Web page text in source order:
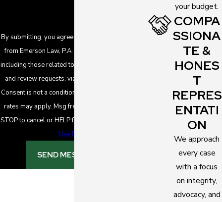
By submitting, you agree to receive text messages
from Emerson Law, P.A. at the number provided,
including those related to your inquiry, follow-ups,
and review requests, via automated technology.
Consent is not a condition of purchase. Msg & data
rates may apply. Msg frequency may vary. Reply
STOP to cancel or HELP for assistance.
Use Policy
SEND MESSAGE
your budget.
COMPA
SSIONA
TE &
HONES
T
REPRES
ENTATI
ON
We approach
every case
with a focus
on integrity,
advocacy, and